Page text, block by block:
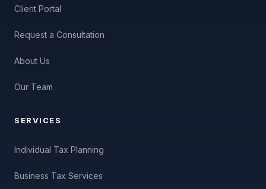
Client Portal
Request a Consultation
About Us
Our Team
SERVICES
Individual Tax Planning
Business Tax Services